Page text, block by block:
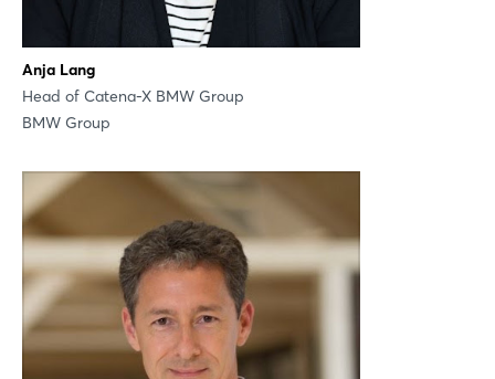
Anja Lang
Head of Catena-X BMW Group
BMW Group